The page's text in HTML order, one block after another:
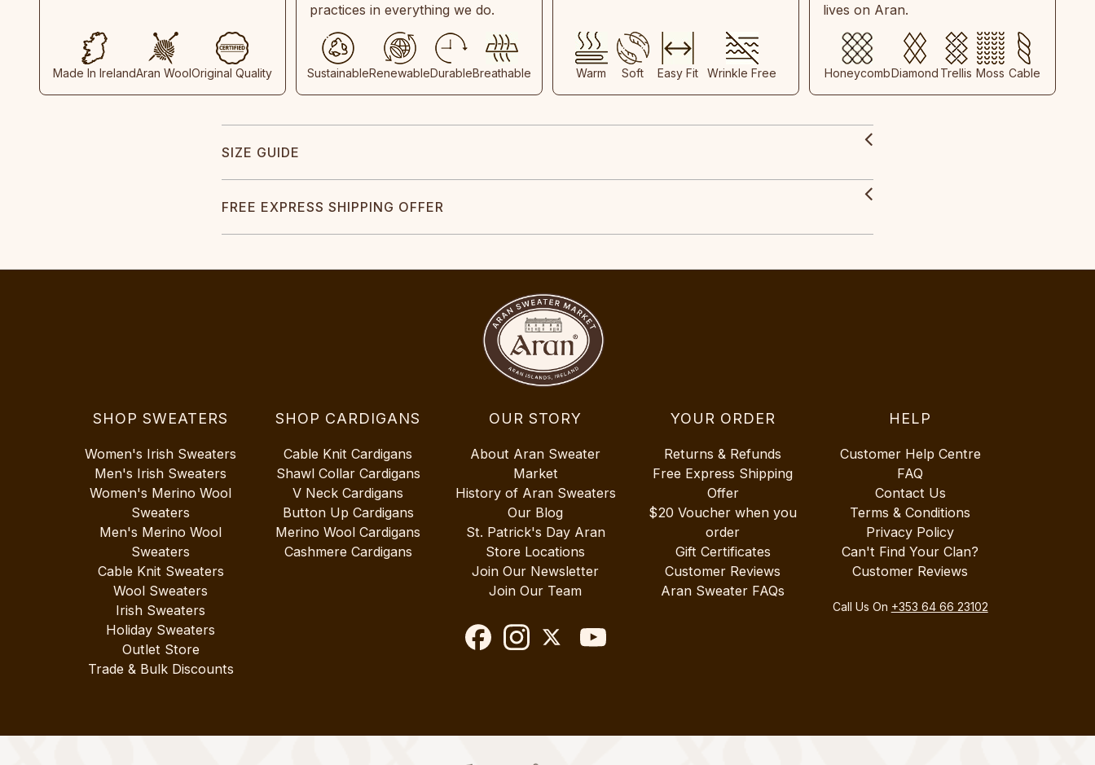
Made In IrelandAran WoolOriginal Quality
practices in everything we do.
SustainableRenewableDurableBreathable Warm Soft Easy Fit Wrinkle Free
lives on Aran.
HoneycombDiamond Trellis Moss Cable
SIZE GUIDE
FREE EXPRESS SHIPPING OFFER
SHOP SWEATERS
Women's Irish Sweaters
Men's Irish Sweaters
Women's Merino Wool
Sweaters
Men's Merino Wool
Sweaters
Cable Knit Sweaters
Wool Sweaters
Irish Sweaters
Holiday Sweaters
Outlet Store
Trade & Bulk Discounts
SHOP CARDIGANS
Cable Knit Cardigans
Shawl Collar Cardigans
V Neck Cardigans
Button Up Cardigans
Merino Wool Cardigans
Cashmere Cardigans
OUR STORY
About Aran Sweater
Market
History of Aran Sweaters
Our Blog
St. Patrick's Day Aran
Store Locations
Join Our Newsletter
Join Our Team
YOUR ORDER
Returns & Refunds
Free Express Shipping
Offer
$20 Voucher when you
order
Gift Certificates
Customer Reviews
Aran Sweater FAQs
HELP
Customer Help Centre
FAQ
Contact Us
Terms & Conditions
Privacy Policy
Can't Find Your Clan?
Customer Reviews
Call Us On +353 64 66 23102